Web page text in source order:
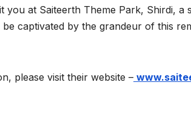
you at Saiteerth Theme Park, Shirdi,
captivated by the grandeur of this
please visit their website –